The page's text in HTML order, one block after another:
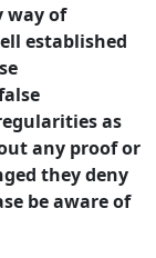
way of
established
as
any proof or
they deny
be aware of